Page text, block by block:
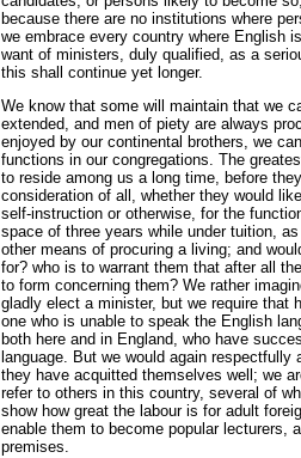
because there are no institutions where
we embrace every country where English
want of ministers, duly qualified, as a
this shall continue yet longer.
We know that some will maintain that we
extended, and men of piety are always
enjoyed by our continental brothers, we
functions in our congregations. The
to reside among us a long time, be­fore
consideration of all, whether they would
self-instruction or otherwise, for the
space of three years while under tuition,
other means of procuring a living; and
for? who is to warrant them that after all
to form concerning them? We rather
gladly elect a minister, but we require that
one who is unable to speak the English
both here and in England, who have
language. But we would again
they have acquitted themselves well; we
refer to others in this country, several of
show how great the labour is for adult
enable them to become popular lecturers,
premises.